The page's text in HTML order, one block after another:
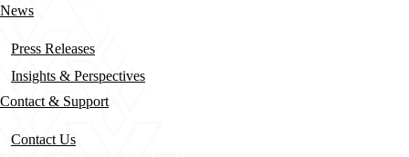
News
Press Releases
Insights & Perspectives
Contact & Support
Contact Us